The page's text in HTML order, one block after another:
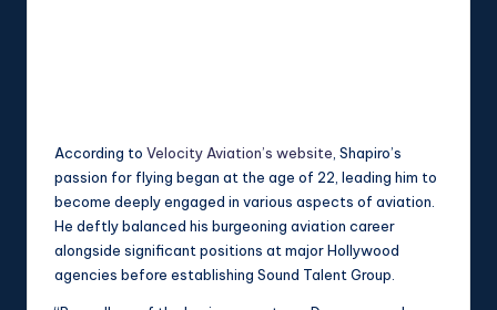
According to Velocity Aviation’s website , Shapiro’s
passion for flying began at the age of 22, leading him to
become deeply engaged in various aspects of aviation.
He deftly balanced his burgeoning aviation career
alongside significant positions at major Hollywood
agencies before establishing Sound Talent Group.